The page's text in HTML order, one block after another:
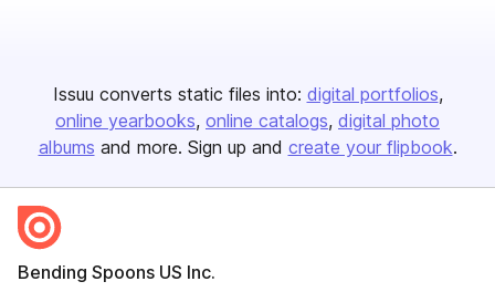
Issuu converts static files into: digital portfolios
online yearbooks online catalogs digital photo
albums and more. Sign up and create your flipbook.
Bending Spoons US Inc.